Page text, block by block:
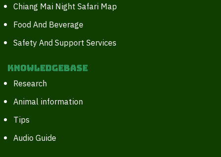
Chiang Mai Night Safari Map
Food And Beverage
Safety And Support Services
Knowledgebase
Research
Animal information
Tips
Audio Guide